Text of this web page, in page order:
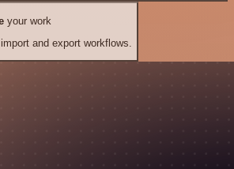
your work
and export workflows.